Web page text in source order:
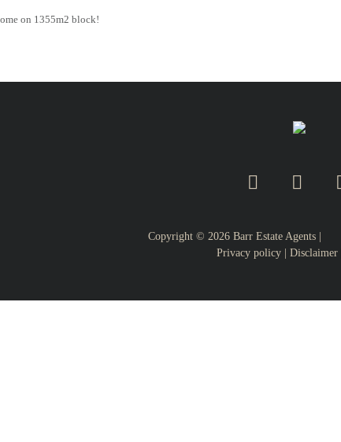
on 1355m2 block!
Copyright © 2026Barr Estate Agents |
Privacy policy| Disclaimer|